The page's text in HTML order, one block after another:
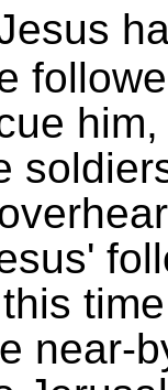
near-